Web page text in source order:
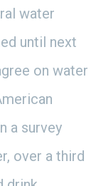
water
until next
on water
a survey
over a third